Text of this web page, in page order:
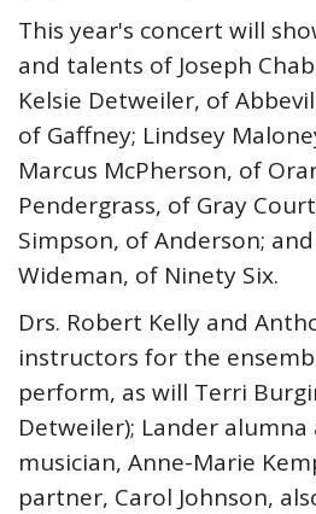
This year's concert will
and talents of Joseph
Kelsie Detweiler, of
of Gaffney; Lindsey
Marcus McPherson, of
Pendergrass, of Gray
Simpson, of Anderson;
Wideman, of Ninety Six.
Drs. Robert Kelly and
instructors for the
perform, as will Terri
Detweiler); Lander
musician, Anne-Marie
partner, Carol Johnson,